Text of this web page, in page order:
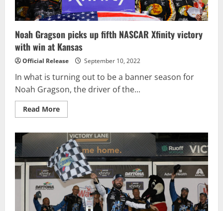
Noah Gragson picks up fifth NASCAR Xfinity victory
with win at Kansas
Official Release September 10, 2022
In what is turning out to be a banner season for
Noah Gragson, the driver of the...
Read MoreRead
more
Gragson
picks
up
fifth
NASCAR
Xfinity
victory
with
win
at
Kansas